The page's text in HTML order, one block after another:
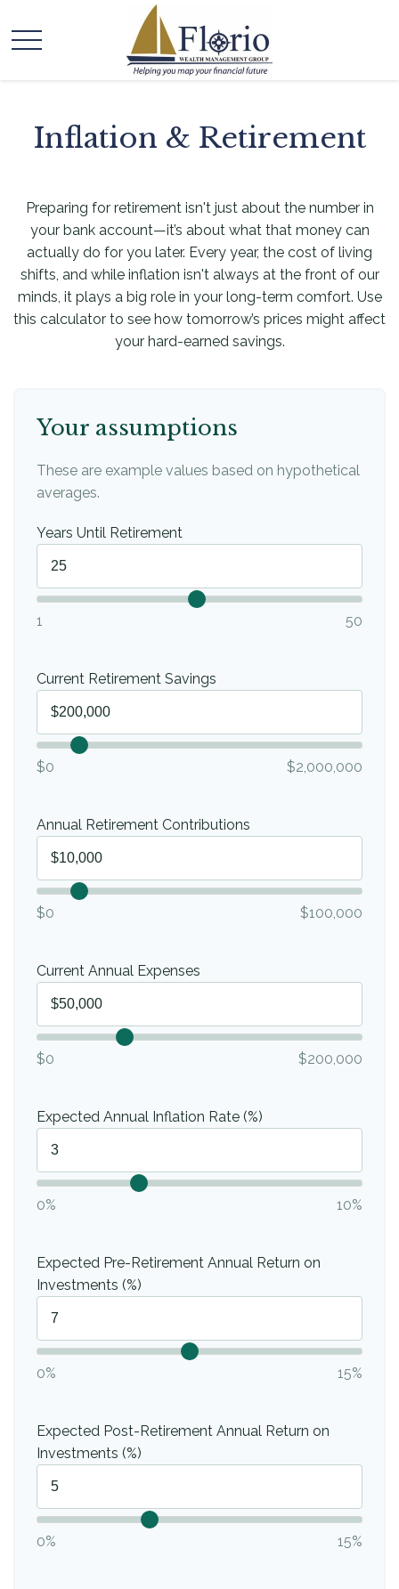
Inflation & Retirement
Preparing for retirement isn't just about the number in
your bank account—it’s about what that money can
actually do for you later. Every year, the cost of living
shifts, and while inflation isn't always at the front of our
minds, it plays a big role in your long-term comfort. Use
this calculator to see how tomorrow’s prices might affect
your hard-earned savings.
Your assumptions
These are example values based on hypothetical
averages.
Years Until Retirement
1 50
Current Retirement Savings
$0 $2,000,000
Annual Retirement Contributions
$0 $100,000
Current Annual Expenses
$0 $200,000
Expected Annual Inflation Rate (%)
0% 10%
Expected Pre-Retirement Annual Return on
Investments (%)
0% 15%
Expected Post-Retirement Annual Return on
Investments (%)
0% 15%